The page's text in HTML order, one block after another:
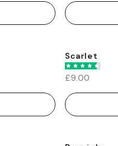
Scarlet
£9.00